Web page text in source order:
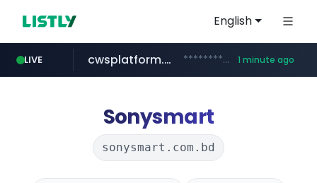
English
LIVE
instagram.com www.instagram.com/*/*****...
cwsplatform.com ***********.***.****.****.cwsplatform.com/*********/*****... 1 minute ago
youtube.com www.youtube.com/*************/*****...
snu.ac.kr **********.snu.ac.kr/*********/*****...
facebook.com www.facebook.com/*********/*****...
naver.com **********.naver.com/*******/*****...
Sonysmart
sonysmart.com.bd